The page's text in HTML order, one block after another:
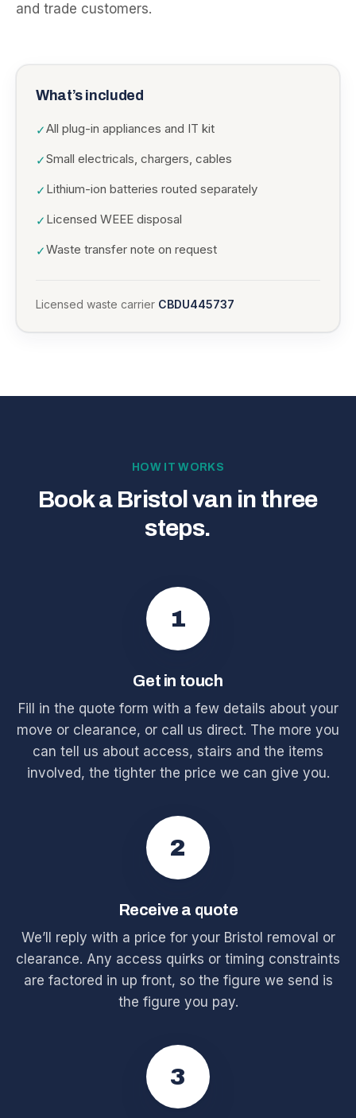
and trade customers.
What’s included
✓All plug-in appliances and IT kit
✓Small electricals, chargers, cables
✓ Lithium-ion batteries routed separately
✓ Licensed WEEE disposal
✓Waste transfer note on request
Licensed waste carrier CBDU445737
HOW IT WORKS
Book a Bristol van in three
steps.
1
Get in touch
Fill in the quote form with a few details about your
move or clearance, or call us direct. The more you
can tell us about access, stairs and the items
involved, the tighter the price we can give you.
2
Receive a quote
We’ll reply with a price for your Bristol removal or
clearance. Any access quirks or timing constraints
are factored in up front, so the figure we send is
the figure you pay.
3